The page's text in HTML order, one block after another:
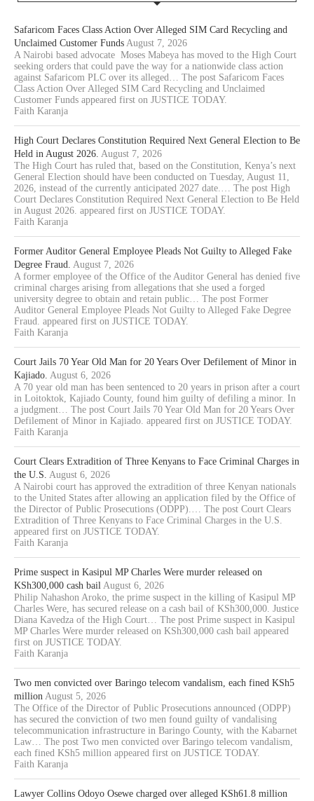
Safaricom Faces Class Action Over Alleged SIM Card Recycling and
Unclaimed Customer Funds August 7, 2026
A Nairobi based advocate Moses Mabeya has moved to the High Court
seeking orders that could pave the way for a nationwide class action
against Safaricom PLC over its alleged… The post Safaricom Faces
Class Action Over Alleged SIM Card Recycling and Unclaimed
Customer Funds appeared first on JUSTICE TODAY.
Faith Karanja
High Court Declares Constitution Required Next General Election to Be
Held in August 2026. August 7, 2026
The High Court has ruled that, based on the Constitution, Kenya’s next
General Election should have been conducted on Tuesday, August 11,
2026, instead of the currently anticipated 2027 date.… The post High
Court Declares Constitution Required Next General Election to Be Held
in August 2026. appeared first on JUSTICE TODAY.
Faith Karanja
Former Auditor General Employee Pleads Not Guilty to Alleged Fake
Degree Fraud. August 7, 2026
A former employee of the Office of the Auditor General has denied five
criminal charges arising from allegations that she used a forged
university degree to obtain and retain public… The post Former
Auditor General Employee Pleads Not Guilty to Alleged Fake Degree
Fraud. appeared first on JUSTICE TODAY.
Faith Karanja
Court Jails 70 Year Old Man for 20 Years Over Defilement of Minor in
Kajiado. August 6, 2026
A 70 year old man has been sentenced to 20 years in prison after a court
in Loitoktok, Kajiado County, found him guilty of defiling a minor. In
a judgment… The post Court Jails 70 Year Old Man for 20 Years Over
Defilement of Minor in Kajiado. appeared first on JUSTICE TODAY.
Faith Karanja
Court Clears Extradition of Three Kenyans to Face Criminal Charges in
the U.S. August 6, 2026
A Nairobi court has approved the extradition of three Kenyan nationals
to the United States after allowing an application filed by the Office of
the Director of Public Prosecutions (ODPP).… The post Court Clears
Extradition of Three Kenyans to Face Criminal Charges in the U.S.
appeared first on JUSTICE TODAY.
Faith Karanja
Prime suspect in Kasipul MP Charles Were murder released on
KSh300,000 cash bail August 6, 2026
Philip Nahashon Aroko, the prime suspect in the killing of Kasipul MP
Charles Were, has secured release on a cash bail of KSh300,000. Justice
Diana Kavedza of the High Court… The post Prime suspect in Kasipul
MP Charles Were murder released on KSh300,000 cash bail appeared
first on JUSTICE TODAY.
Faith Karanja
Two men convicted over Baringo telecom vandalism, each fined KSh5
million August 5, 2026
The Office of the Director of Public Prosecutions announced (ODPP)
has secured the conviction of two men found guilty of vandalising
telecommunication infrastructure in Baringo County, with the Kabarnet
Law… The post Two men convicted over Baringo telecom vandalism,
each fined KSh5 million appeared first on JUSTICE TODAY.
Faith Karanja
Lawyer Collins Odoyo Osewe charged over alleged KSh61.8 million